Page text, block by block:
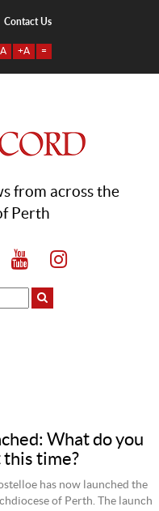
Contact Us
+A =
from across the
Perth
What do you
this time?
has now launched the
of Perth. The launch